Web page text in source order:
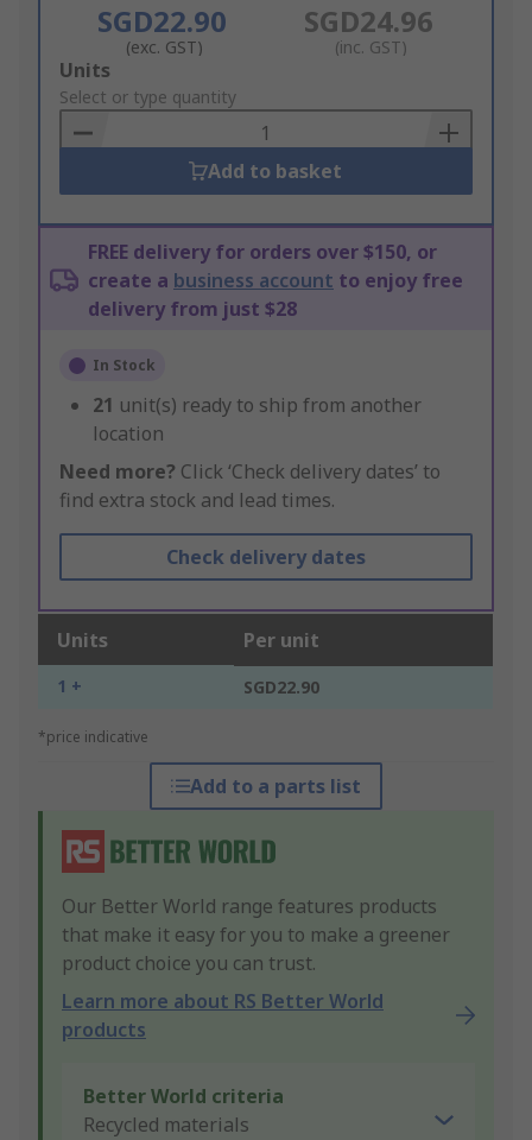
SGD22.90
(exc. GST)
SGD24.96
(inc. GST)
Add
to
Basket
Units
Select or type quantity
Add to basket
FREE delivery for orders over $150, or
create a business account to enjoy free
delivery from just $28
In Stock
21 unit(s) ready to ship from another
location
Need more? Click ‘Check delivery dates’ to
find extra stock and lead times.
Check delivery dates
Units Per unit
1 + SGD22.90
*price indicative
Add to a parts list
Our Better World range features products
that make it easy for you to make a greener
product choice you can trust.
Learn more about RS Better World
products
Better World criteria
Recycled materials